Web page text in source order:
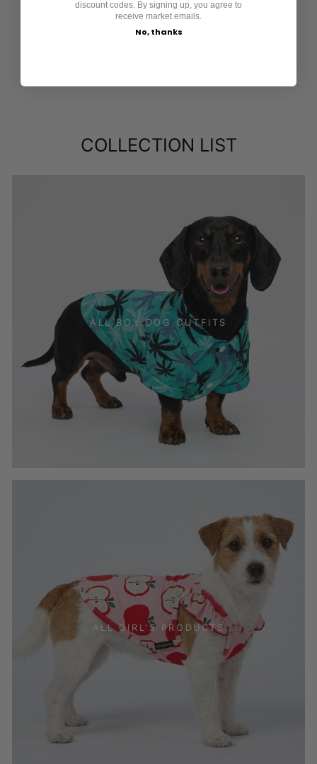
COLLECTION LIST
ALL BOY DOG OUTFITS
ALL GIRL'S PRODUCTS
discount codes. By signing up, you agree to
receive market emails.
No, thanks